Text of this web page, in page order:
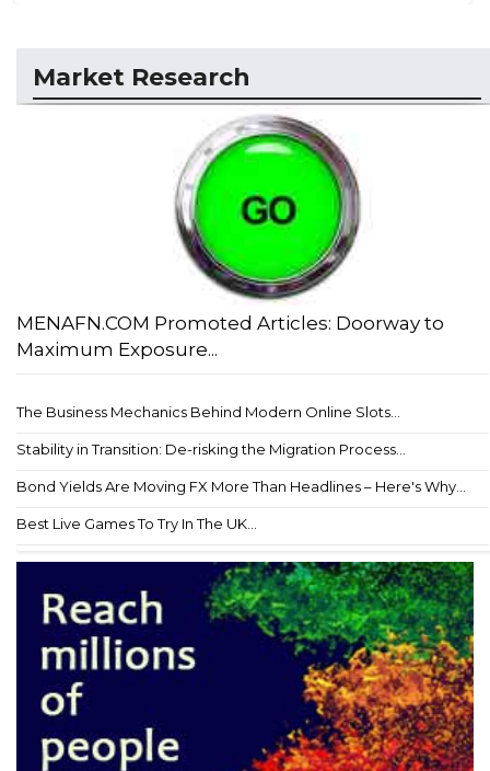
Market Research
MENAFN.COM Promoted Articles: Doorway to
Maximum Exposure...
The Business Mechanics Behind Modern Online Slots...
Stability in Transition: De-risking the Migration Process...
Bond Yields Are Moving FX More Than Headlines – Here's Why...
Best Live Games To Try In The UK...